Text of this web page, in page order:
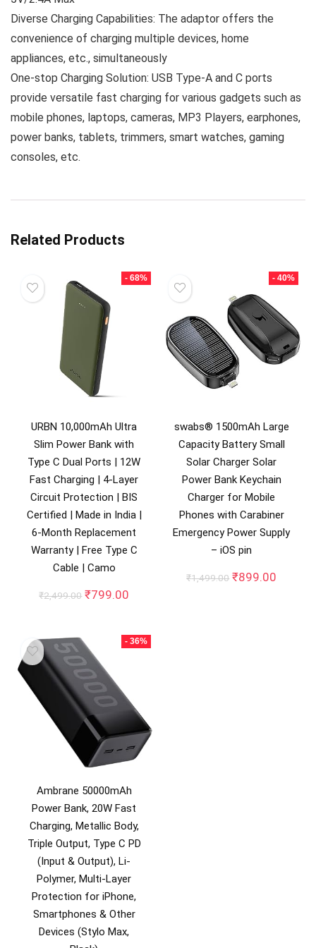
Diverse Charging Capabilities: The adaptor offers the
convenience of charging multiple devices, home
appliances, etc., simultaneously
One-stop Charging Solution: USB Type-A and C ports
provide versatile fast charging for various gadgets such as
mobile phones, laptops, cameras, MP3 Players, earphones,
power banks, tablets, trimmers, smart watches, gaming
consoles, etc.
Related Products
- 68%
URBN 10,000mAh Ultra
Slim Power Bank with
Type C Dual Ports | 12W
Fast Charging | 4-Layer
Circuit Protection | BIS
Certified | Made in India |
6-Month Replacement
Warranty | Free Type C
Cable | Camo
₹2,499.00 Original
₹2,499.00.
₹799.00
₹799.00.
- 40%
swabs® 1500mAh Large
Capacity Battery Small
Solar Charger Solar
Power Bank Keychain
Charger for Mobile
Phones with Carabiner
Emergency Power Supply
– iOS pin
₹1,499.00 Original
₹899.00
- 36%
Ambrane 50000mAh
Power Bank, 20W Fast
Charging, Metallic Body,
Triple Output, Type C PD
(Input & Output), Li-
Polymer, Multi-Layer
Protection for iPhone,
Smartphones & Other
Devices (Stylo Max,